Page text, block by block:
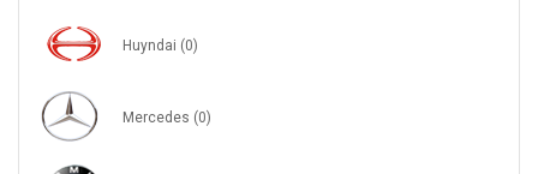
Huyndai (0)
Mercedes (0)